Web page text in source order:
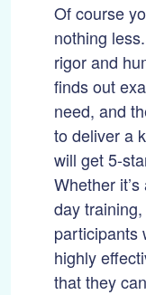
Of course
nothing
rigor and
finds out
need, and
to deliver a
will get 5-
Whether
day
participants
highly
that they